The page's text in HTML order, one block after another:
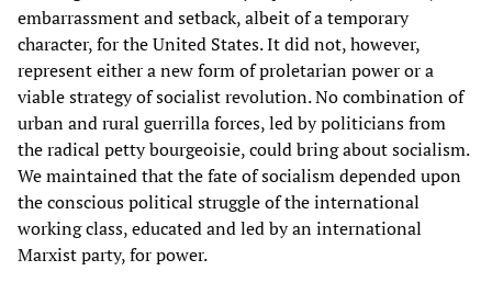
embarrassment and setback, albeit of a temporary
character, for the United States. It did not, however,
represent either a new form of proletarian power or a
viable strategy of socialist revolution. No combination of
urban and rural guerrilla forces, led by politicians from
the radical petty bourgeoisie, could bring about socialism.
We maintained that the fate of socialism depended upon
the conscious political struggle of the international
working class, educated and led by an international
Marxist party, for power.